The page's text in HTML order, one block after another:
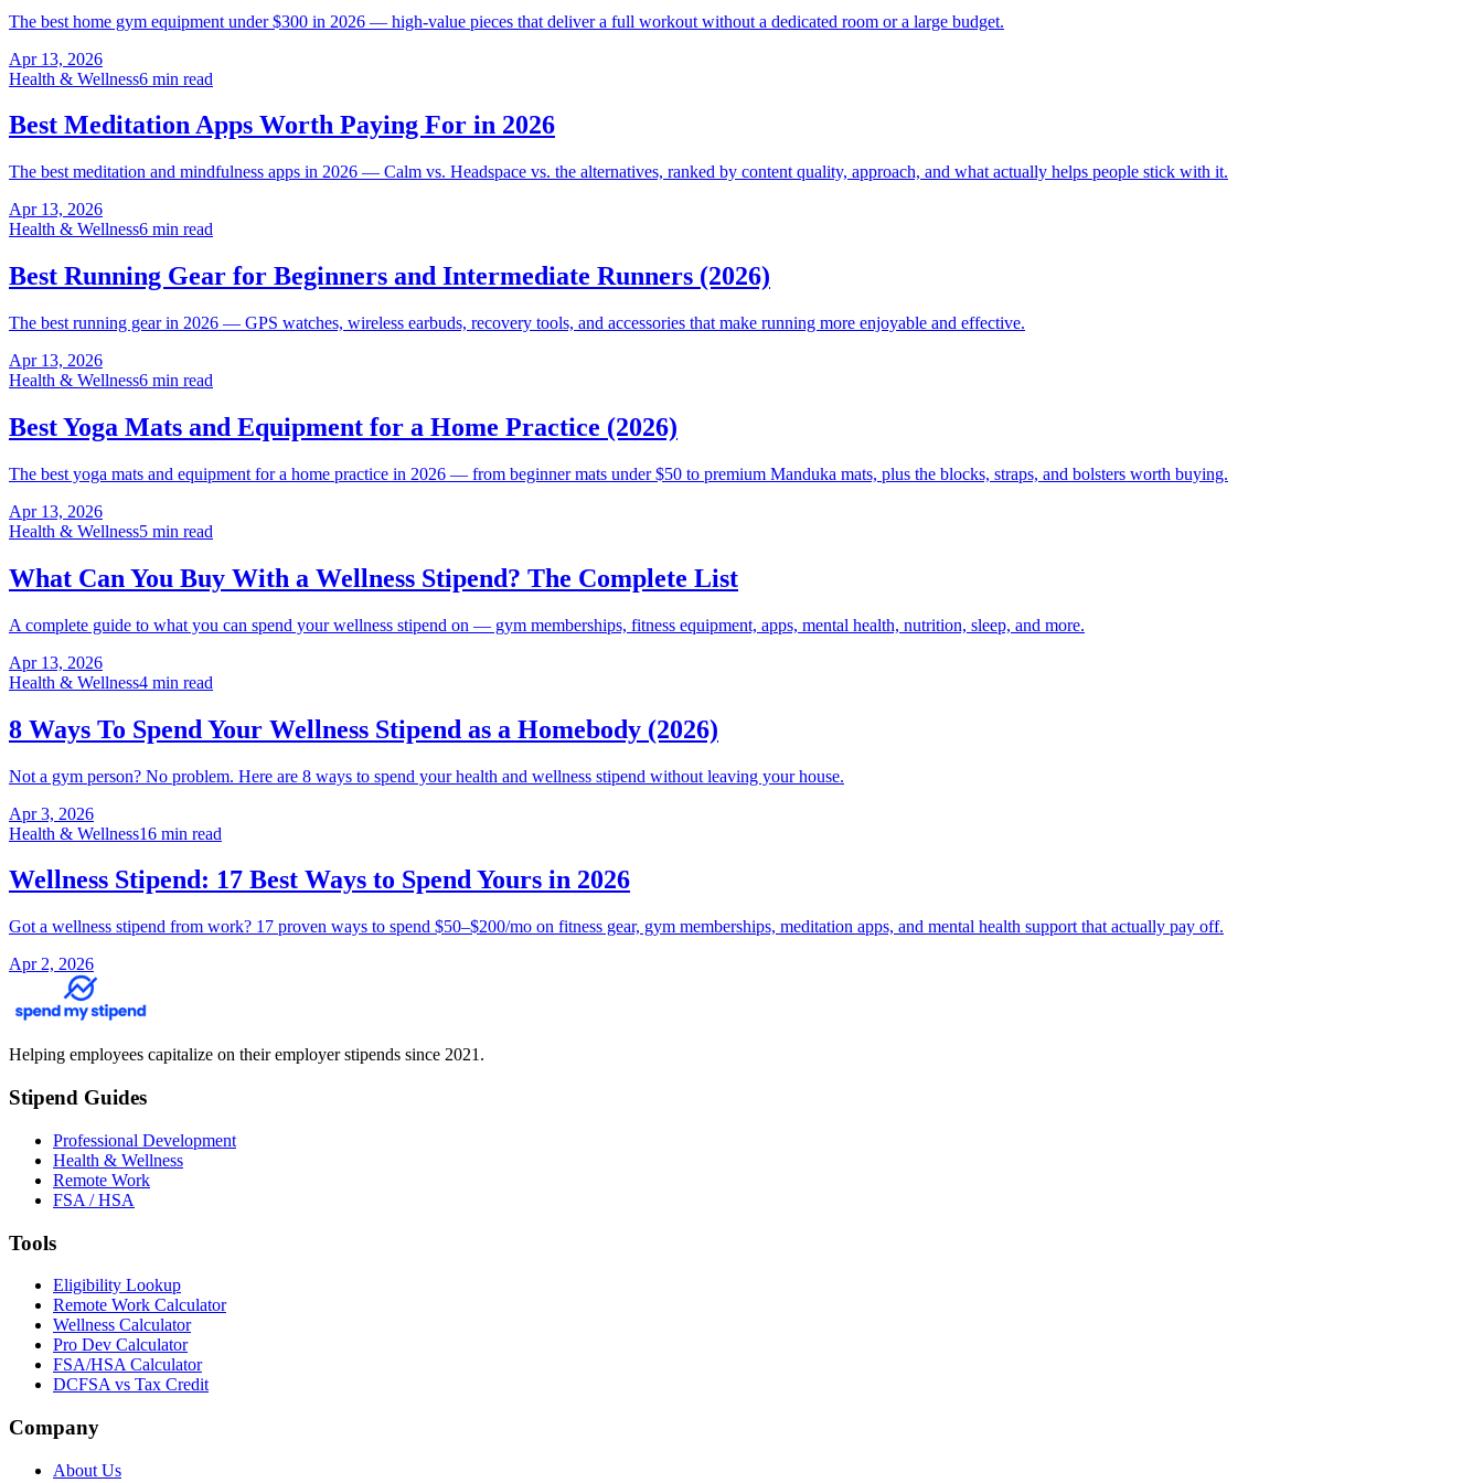
The best home gym equipment under $300 in 2026 — high-value pieces that deliver a full workout without a dedicated room or a large budget.
Apr 13, 2026
Health & Wellness6 min read
Best Meditation Apps Worth Paying For in 2026
The best meditation and mindfulness apps in 2026 — Calm vs. Headspace vs. the alternatives, ranked by content quality, approach, and what actually helps people stick with it.
Apr 13, 2026
Health & Wellness6 min read
Best Running Gear for Beginners and Intermediate Runners (2026)
The best running gear in 2026 — GPS watches, wireless earbuds, recovery tools, and accessories that make running more enjoyable and effective.
Apr 13, 2026
Health & Wellness6 min read
Best Yoga Mats and Equipment for a Home Practice (2026)
The best yoga mats and equipment for a home practice in 2026 — from beginner mats under $50 to premium Manduka mats, plus the blocks, straps, and bolsters worth buying.
Apr 13, 2026
Health & Wellness5 min read
What Can You Buy With a Wellness Stipend? The Complete List
A complete guide to what you can spend your wellness stipend on — gym memberships, fitness equipment, apps, mental health, nutrition, sleep, and more.
Apr 13, 2026
Health & Wellness4 min read
8 Ways To Spend Your Wellness Stipend as a Homebody (2026)
Not a gym person? No problem. Here are 8 ways to spend your health and wellness stipend without leaving your house.
Apr 3, 2026
Health & Wellness16 min read
Wellness Stipend: 17 Best Ways to Spend Yours in 2026
Got a wellness stipend from work? 17 proven ways to spend $50–$200/mo on fitness gear, gym memberships, meditation apps, and mental health support that actually pay off.
Apr 2, 2026
Helping employees capitalize on their employer stipends since 2021.
Stipend Guides
Professional Development
Health & Wellness
Remote Work
FSA / HSA
Tools
Eligibility Lookup
Remote Work Calculator
Wellness Calculator
Pro Dev Calculator
FSA/HSA Calculator
DCFSA vs Tax Credit
Company
About Us